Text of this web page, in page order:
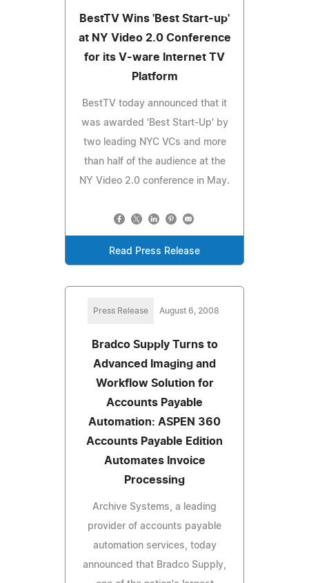
BestTV Wins 'Best Start-up'
at NY Video 2.0 Conference
for its V-ware Internet TV
Platform
BestTV today announced that it
was awarded 'Best Start-Up' by
two leading NYC VCs and more
than half of the audience at the
NY Video 2.0 conference in May.
Read Press Release
Press Release August 6, 2008
Bradco Supply Turns to
Advanced Imaging and
Workflow Solution for
Accounts Payable
Automation: ASPEN 360
Accounts Payable Edition
Automates Invoice
Processing
Archive Systems, a leading
provider of accounts payable
automation services, today
announced that Bradco Supply,